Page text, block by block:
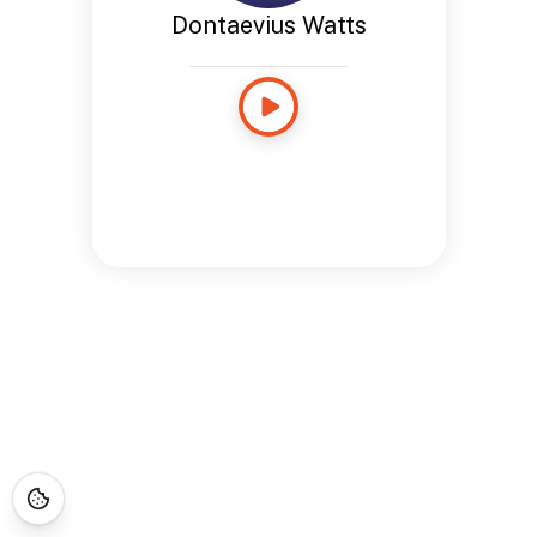
Dontaevius Watts